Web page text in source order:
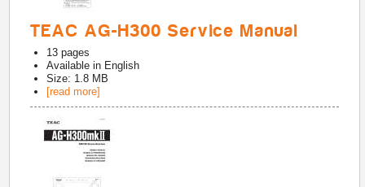
TEAC AG-H300 Service Manual
13 pages
Available in English
Size: 1.8 MB
[read more]